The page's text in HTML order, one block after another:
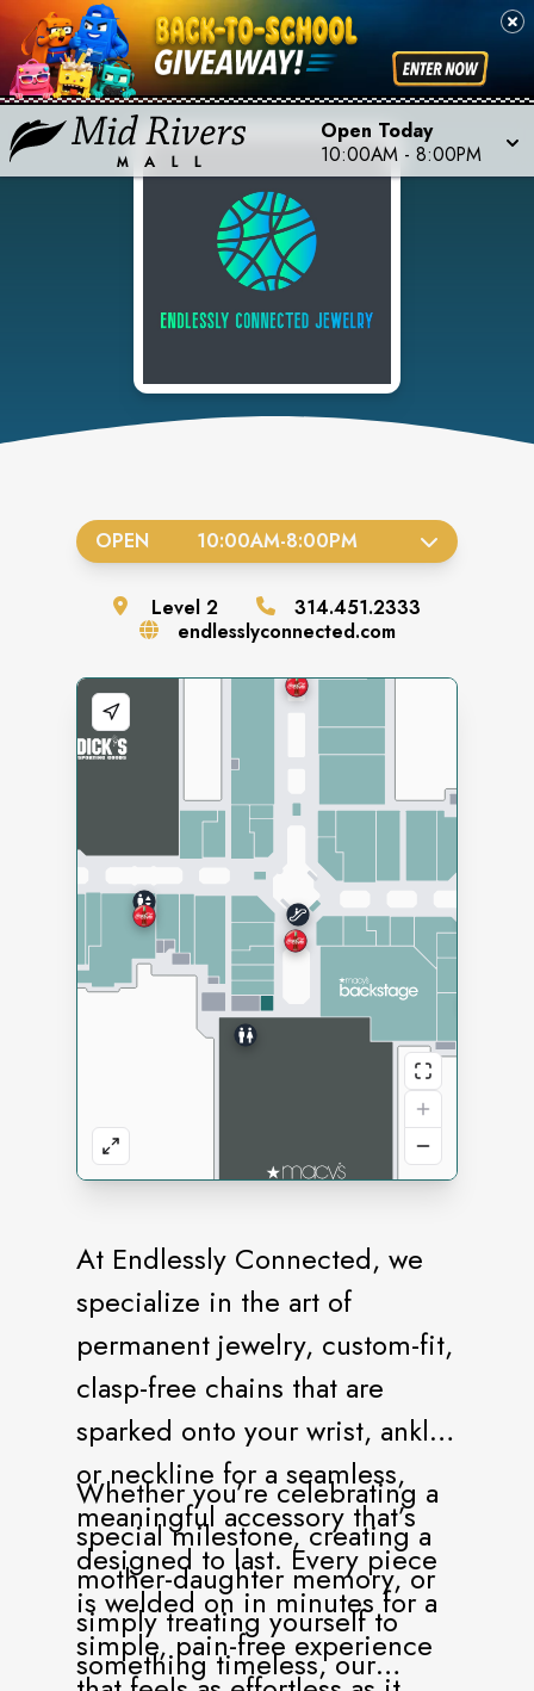
Open Today
10:00AM - 8:00PM
At Endlessly Connected, we
specialize in the art of
permanent jewelry, custom-fit,
clasp-free chains that are
sparked onto your wrist, ankle,
or neckline for a seamless,
meaningful accessory that’s
designed to last. Every piece
is welded on in minutes for a
simple, pain-free experience
Whether you’re celebrating a
special milestone, creating a
mother-daughter memory, or
simply treating yourself to
something timeless, our
OPEN 10:00AM-8:00PM
Level2
314.451.2333
endlesslyconnected.com